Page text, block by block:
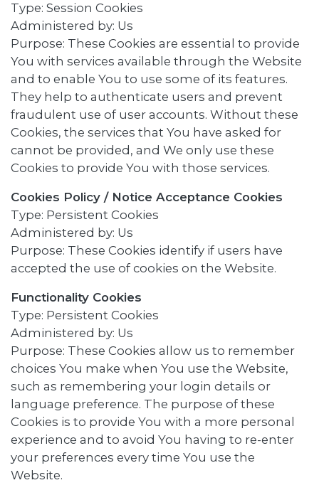
Type: Session Cookies
Administered by: Us
Purpose: These Cookies are essential to provide
You with services available through the Website
and to enable You to use some of its features.
They help to authenticate users and prevent
fraudulent use of user accounts. Without these
Cookies, the services that You have asked for
cannot be provided, and We only use these
Cookies to provide You with those services.
Cookies Policy / Notice Acceptance Cookies
Type: Persistent Cookies
Administered by: Us
Purpose: These Cookies identify if users have
accepted the use of cookies on the Website.
Functionality Cookies
Type: Persistent Cookies
Administered by: Us
Purpose: These Cookies allow us to remember
choices You make when You use the Website,
such as remembering your login details or
language preference. The purpose of these
Cookies is to provide You with a more personal
experience and to avoid You having to re-enter
your preferences every time You use the
Website.